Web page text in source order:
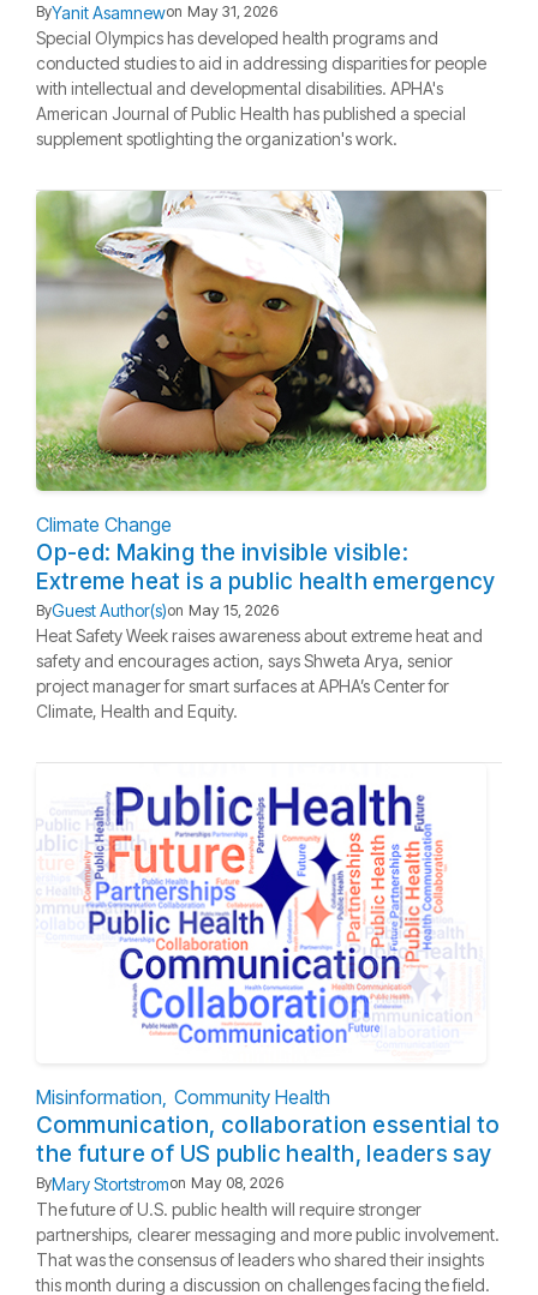
ByYanit Asamnewon May 31, 2026
Special Olympics has developed health programs and
conducted studies to aid in addressing disparities for people
with intellectual and developmental disabilities. APHA's
American Journal of Public Health has published a special
supplement spotlighting the organization's work.
Climate Change
Op-ed: Making the invisible visible:
Extreme heat is a public health emergency
ByGuest Author(s)on May 15, 2026
Heat Safety Week raises awareness about extreme heat and
safety and encourages action, says Shweta Arya, senior
project manager for smart surfaces at APHA’s Center for
Climate, Health and Equity.
Misinformation Community Health
Communication, collaboration essential to
the future of US public health, leaders say
ByMary Stortstromon May 08, 2026
The future of U.S. public health will require stronger
partnerships, clearer messaging and more public involvement.
That was the consensus of leaders who shared their insights
this month during a discussion on challenges facing the field.